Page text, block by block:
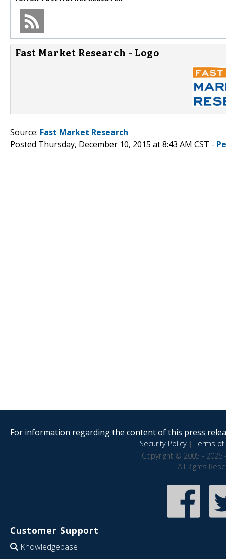
Fast Market Research - Logo
Source: Fast Market Research
Posted Thursday, December 10, 2015 at 8:43 AM CST -
For information regarding the content of this press
Security Policy|Terms of
Copyright © 2005 - 2026
All Rights
Customer Support
Knowledgebase